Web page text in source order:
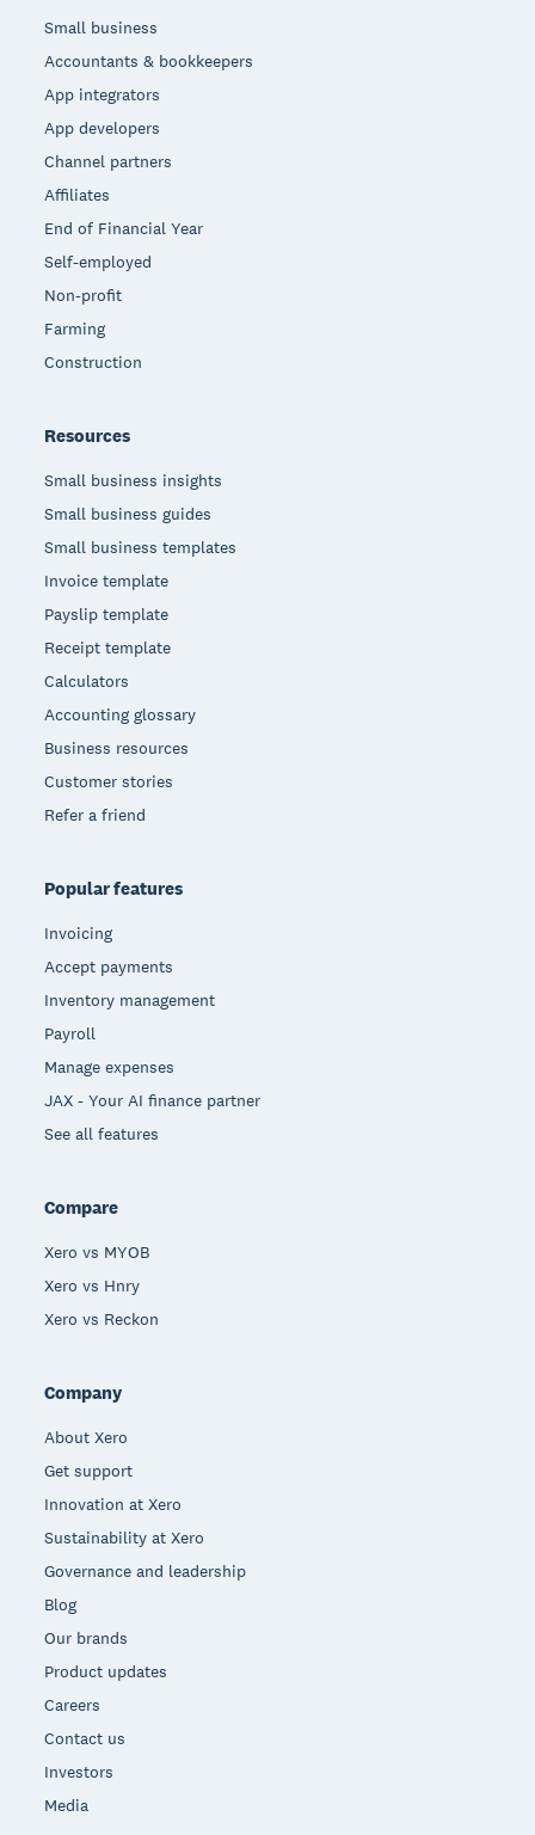
Small business
Accountants & bookkeepers
App integrators
App developers
Channel partners
Affiliates
End of Financial Year
Self-employed
Non-profit
Farming
Construction
Resources
Small business insights
Small business guides
Small business templates
Invoice template
Payslip template
Receipt template
Calculators
Accounting glossary
Business resources
Customer stories
Refer a friend
Popular features
Invoicing
Accept payments
Inventory management
Payroll
Manage expenses
JAX - Your AI finance partner
See all features
Compare
Xero vs MYOB
Xero vs Hnry
Xero vs Reckon
Company
About Xero
Get support
Innovation at Xero
Sustainability at Xero
Governance and leadership
Blog
Our brands
Product updates
Careers
Contact us
Investors
Media